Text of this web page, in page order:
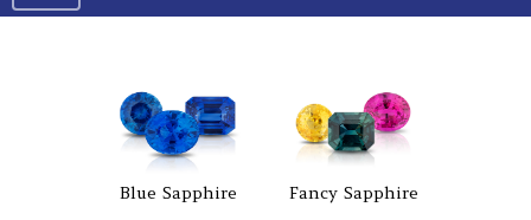
Blue Sapphire Fancy Sapphire